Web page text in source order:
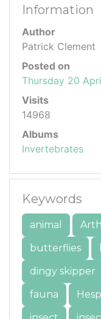
Information
Author
Patrick Clement
Posted on
Thursday 20
Visits
14968
Albums
Invertebrates
Keywords
animal
butterflies
dingy skipper
fauna